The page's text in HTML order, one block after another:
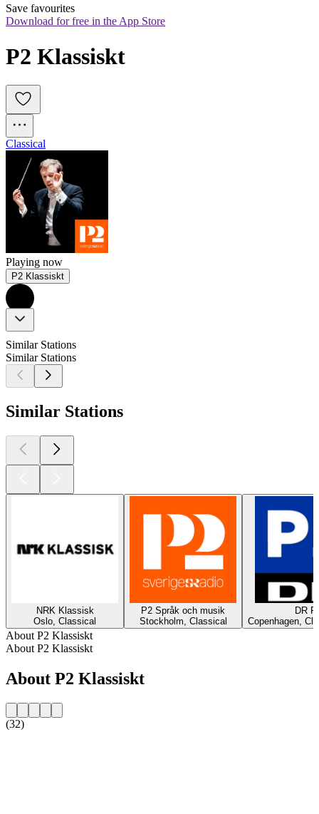
Save favourites
Download for free in the App Store
P2 Klassiskt
Classical
Playing now
P2 Klassiskt
Similar Stations
Similar Stations
Similar Stations
NRK Klassisk
Oslo, Classical
P2 Språk och musik
Stockholm, Classical
DR
Copenhagen,
About P2 Klassiskt
About P2 Klassiskt
About P2 Klassiskt
(32)